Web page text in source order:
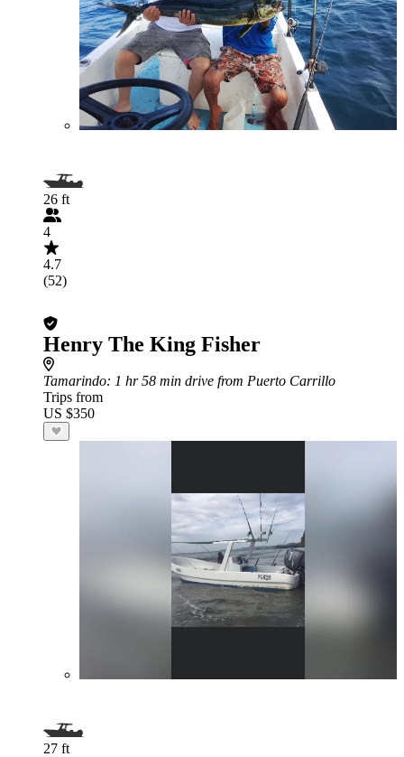
26 ft
4
4.7
(52)
Henry The King Fisher
Tamarindo: 1 hr 58 min drive from Puerto Carrillo
Trips from
US $350
27 ft